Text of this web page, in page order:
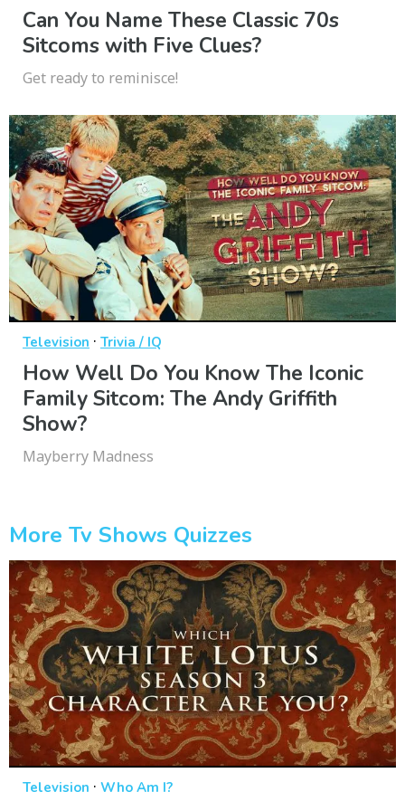
Can You Name These Classic 70s
Sitcoms with Five Clues?
Get ready to reminisce!
Television · Trivia / IQ
How Well Do You Know The Iconic
Family Sitcom: The Andy Griffith
Show?
Mayberry Madness
More Tv Shows Quizzes
Television · Who Am I?